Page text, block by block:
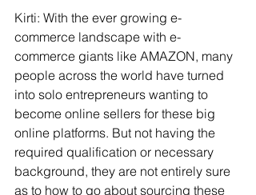
Kirti: With the ever growing e-
commerce landscape with e-
commerce giants like AMAZON, many
people across the world have turned
into solo entrepreneurs wanting to
become online sellers for these big
online platforms. But not having the
required qualification or necessary
background, they are not entirely sure
as to how to go about sourcing these